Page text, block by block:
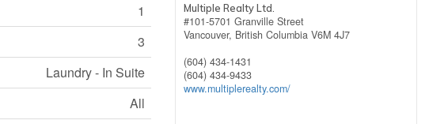
1
3
Laundry - In Suite
All
Multiple Realty Ltd.
#101-5701 Granville Street
Vancouver, British Columbia V6M 4J7
(604) 434-1431
(604) 434-9433
www.multiplerealty.com/